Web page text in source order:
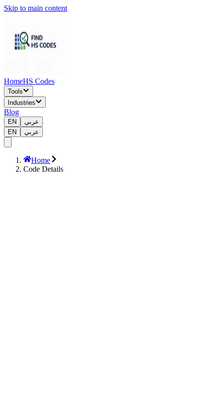
Skip to main content
HomeHS Codes
Tools
Industries
Blog
EN
عربي
EN
عربي
Home
Code Details